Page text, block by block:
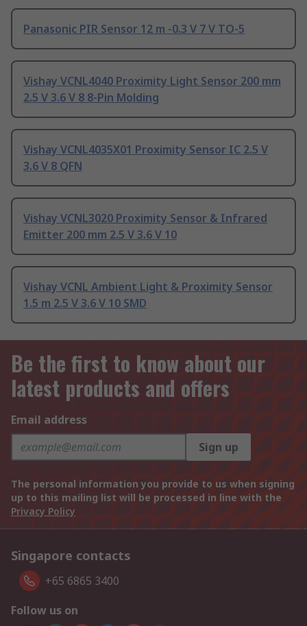
Panasonic PIR Sensor 12 m -0.3 V 7 V TO-5
Vishay VCNL4040 Proximity Light Sensor 200 mm
2.5 V 3.6 V 8 8-Pin Molding
Vishay VCNL4035X01 Proximity Sensor IC 2.5 V
3.6 V 8 QFN
Vishay VCNL3020 Proximity Sensor & Infrared
Emitter 200 mm 2.5 V 3.6 V 10
Vishay VCNL Ambient Light & Proximity Sensor
1.5 m 2.5 V 3.6 V 10 SMD
Be the first to know about our
latest products and offers
Email address
Sign up
The personal information you provide to us when signing
up to this mailing list will be processed in line with the
Privacy Policy
Singapore contacts
+65 6865 3400
Follow us on